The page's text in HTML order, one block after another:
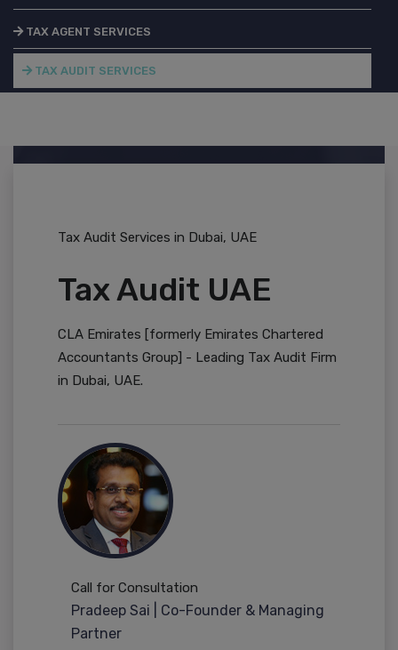
TAX AGENT SERVICES
TAX AUDIT SERVICES
Tax Audit Services in Dubai, UAE
Tax Audit UAE
CLA Emirates [formerly Emirates Chartered
Accountants Group] - Leading Tax Audit Firm
in Dubai, UAE.
Call for Consultation
Pradeep Sai | Co-Founder & Managing
Partner